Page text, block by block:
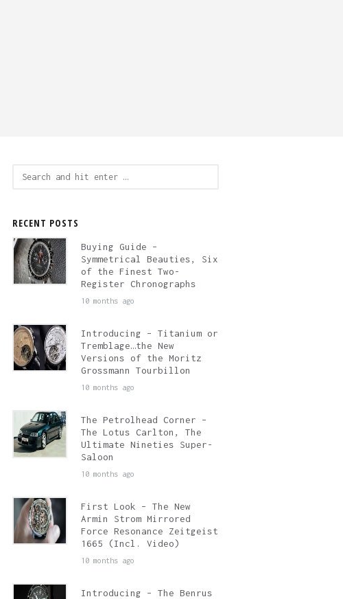
RECENT POSTS
Buying Guide –
Symmetrical Beauties, Six
of the Finest Two-
Register Chronographs
10 months ago
Introducing – Titanium or
Tremblage…the New
Versions of the Moritz
Grossmann Tourbillon
10 months ago
The Petrolhead Corner –
The Lotus Carlton, The
Ultimate Nineties Super-
Saloon
10 months ago
First Look – The New
Armin Strom Mirrored
Force Resonance Zeitgeist
1665 (Incl. Video)
10 months ago
Introducing – The Benrus